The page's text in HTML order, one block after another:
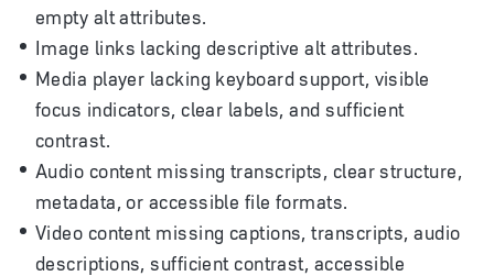
empty alt attributes.
Image links lacking descriptive alt attributes.
Media player lacking keyboard support, visible
focus indicators, clear labels, and sufficient
contrast.
Audio content missing transcripts, clear structure,
metadata, or accessible file formats.
Video content missing captions, transcripts, audio
descriptions, sufficient contrast, accessible